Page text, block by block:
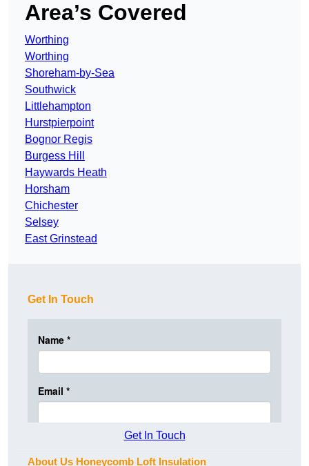
Area’s Covered
Worthing
Worthing
Shoreham-by-Sea
Southwick
Littlehampton
Hurstpierpoint
Bognor Regis
Burgess Hill
Haywards Heath
Horsham
Chichester
Selsey
East Grinstead
Get In Touch
Get In Touch
About Us Honeycomb Loft Insulation